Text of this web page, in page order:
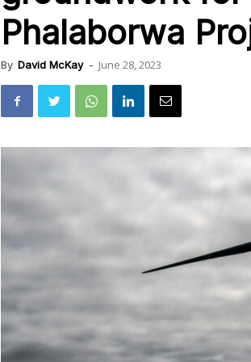
Phalaborwa
By David McKay - June 28, 2023